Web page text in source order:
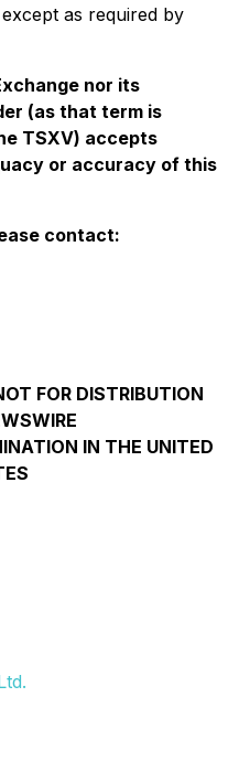
as required by
nor its
(as that term is
TSXV) accepts
or accuracy of this
contact:
FOR DISTRIBUTION
IN THE UNITED